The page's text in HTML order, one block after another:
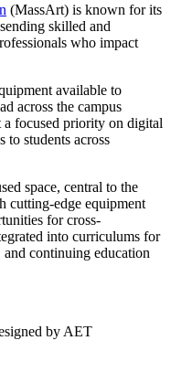
(MassArt) is known for its
skilled and
who impact
available to
across the campus
a focused priority on digital
to students across
space, central to the
cutting-edge equipment
for cross-
into curriculums for
and continuing education
by AET